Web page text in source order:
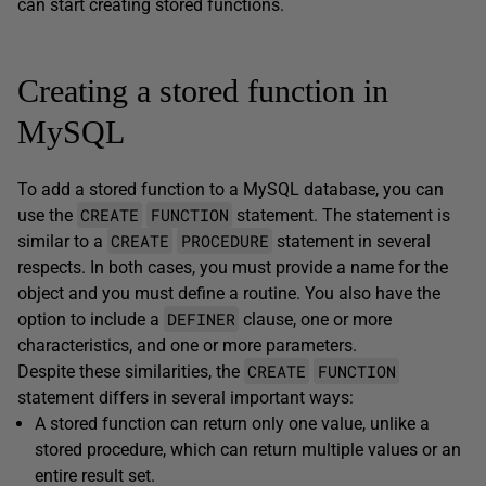
can start creating stored functions.
Creating a stored function in
MySQL
To add a stored function to a MySQL database, you can
use the CREATE FUNCTION statement. The statement is
similar to a CREATE PROCEDURE statement in several
respects. In both cases, you must provide a name for the
object and you must define a routine. You also have the
option to include a DEFINER clause, one or more
characteristics, and one or more parameters.
Despite these similarities, the CREATE FUNCTION
statement differs in several important ways:
A stored function can return only one value, unlike a
stored procedure, which can return multiple values or an
entire result set.